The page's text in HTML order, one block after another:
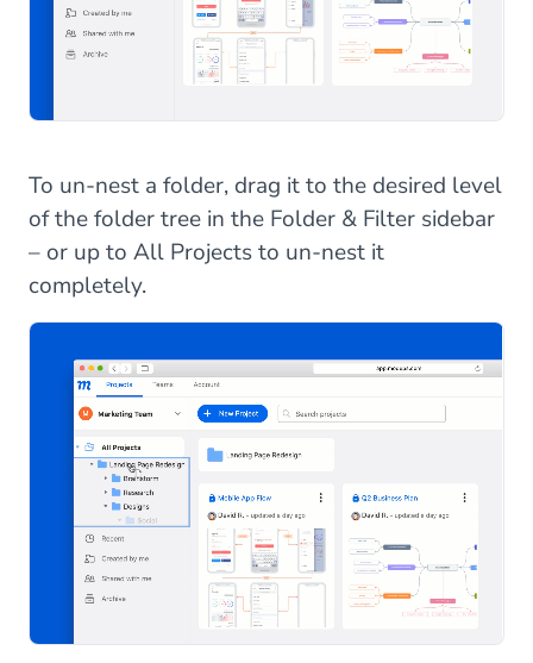
To un-nest a folder, drag it to the desired level
of the folder tree in the Folder & Filter sidebar
– or up to All Projects to un-nest it
completely.